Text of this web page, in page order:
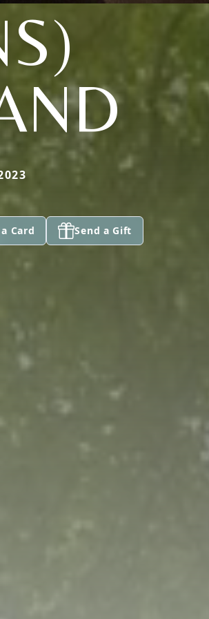
Card Send a Gift